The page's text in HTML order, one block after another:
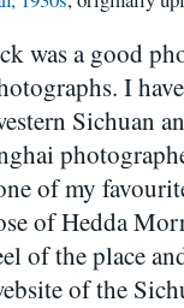
was a good
I
Sichuan
of my
of Hedda
of the place
of the